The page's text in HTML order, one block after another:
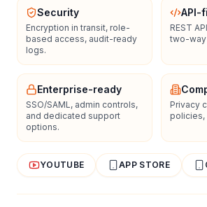
Security
Encryption in transit, role-
based access, audit-ready
logs.
API-
REST
two-way
Enterprise-ready
SSO/SAML, admin controls,
and dedicated support
options.
Privacy
policies,
YOUTUBE APP STORE